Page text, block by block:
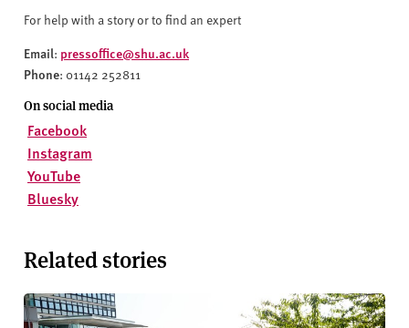
For help with a story or to find an expert
Email: pressoffice@shu.ac.uk
Phone: 01142 252811
On social media
Facebook
Instagram
YouTube
Bluesky
Related stories